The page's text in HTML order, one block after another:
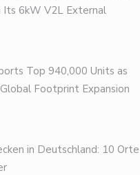
Its 6kW V2L External
Top 940,000 Units as
Global Footprint Expansion
in Deutschland: 10 Orte